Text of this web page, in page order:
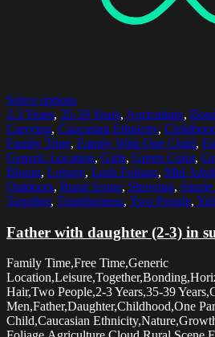
Select options
2-3 Years, 35-39 Years, Agriculture,
Carrying, Caucasian Ethnicity,
Family Time, Family With One Child,
Generic Location, Girls, Green Color,
Bloom, Leisure, Lush Foliage, Mid
Outdoors, Rural Scene, Showing, Single
Together, Togetherness, Two People,
Father with daughter (2-3) in
Family Time,Free Time,Generic
Hair,Two People,2-3 Years,35-39
Men,Father,Daughter,Childhood,One
Child,Caucasian